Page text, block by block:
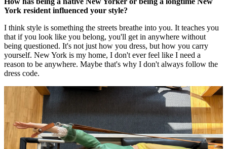
York resident influenced your style?
I think style is something the streets breathe into you. It teaches you
that if you look like you belong, you'll get in anywhere without
being questioned. It's not just how you dress, but how you carry
yourself. New York is my home, I don't ever feel like I need a
reason to be anywhere. Maybe that's why I don't always follow the
dress code.